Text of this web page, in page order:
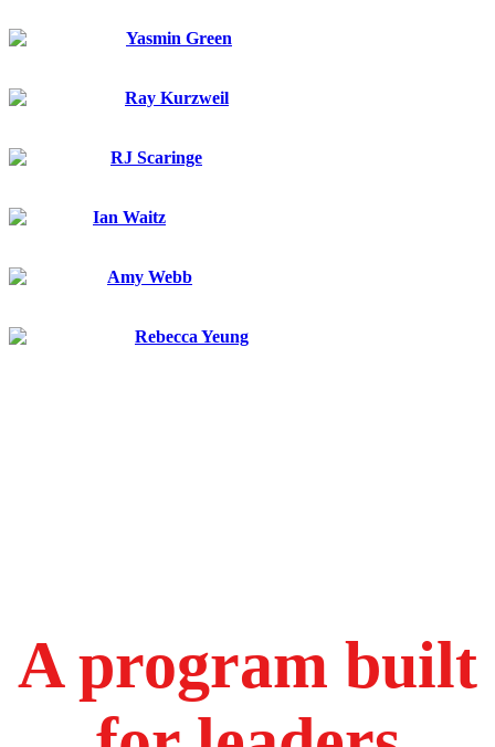
Yasmin Green
Ray Kurzweil
RJ Scaringe
Ian Waitz
Amy Webb
Rebecca Yeung
A program built